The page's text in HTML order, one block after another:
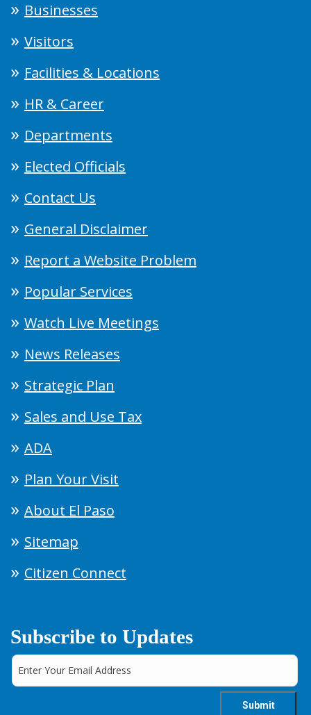
Businesses
Visitors
Facilities & Locations
HR & Career
Departments
Elected Officials
Contact Us
General Disclaimer
Report a Website Problem
Popular Services
Watch Live Meetings
News Releases
Strategic Plan
Sales and Use Tax
ADA
Plan Your Visit
About El Paso
Sitemap
Citizen Connect
Subscribe to Updates